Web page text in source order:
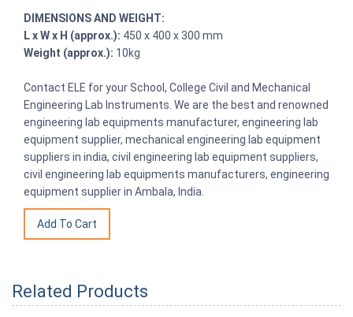
DIMENSIONS AND WEIGHT:
L x W x H (approx.): 450 x 400 x 300 mm
Weight (approx.): 10kg
Contact ELE for your School, College Civil and Mechanical
Engineering Lab Instruments. We are the best and renowned
engineering lab equipments manufacturer, engineering lab
equipment supplier, mechanical engineering lab equipment
suppliers in india, civil engineering lab equipment suppliers,
civil engineering lab equipments manufacturers, engineering
equipment supplier in Ambala, India.
Related Products